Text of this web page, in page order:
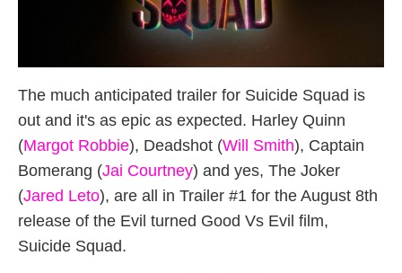
The much anticipated trailer for Suicide Squad is
out and it's as epic as expected. Harley Quinn
(Margot Robbie), Deadshot (Will Smith), Captain
Bomerang (Jai Courtney) and yes, The Joker
(Jared Leto), are all in Trailer #1 for the August 8th
release of the Evil turned Good Vs Evil film,
Suicide Squad.